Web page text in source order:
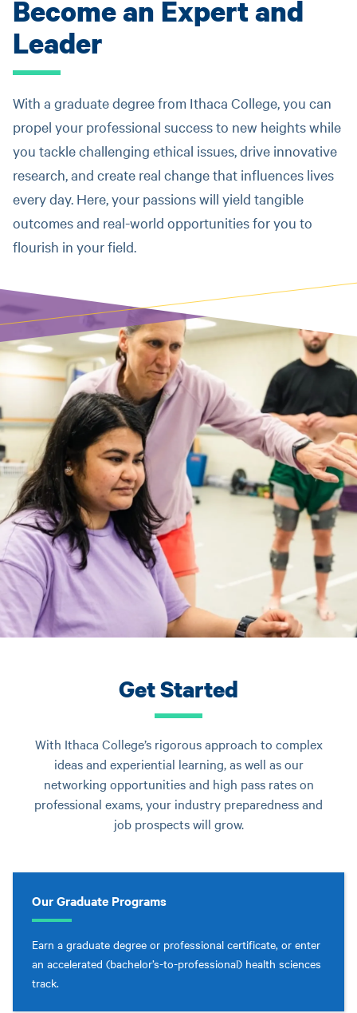
Become an Expert and
Leader
With a graduate degree from Ithaca College, you can
propel your professional success to new heights while
you tackle challenging ethical issues, drive innovative
research, and create real change that influences lives
every day. Here, your passions will yield tangible
outcomes and real-world opportunities for you to
flourish in your field.
Get Started
With Ithaca College’s rigorous approach to complex
ideas and experiential learning, as well as our
networking opportunities and high pass rates on
professional exams, your industry preparedness and
job prospects will grow.
Our Graduate Programs
Earn a graduate degree or professional certificate, or enter
an accelerated (bachelor’s-to-professional) health sciences
track.